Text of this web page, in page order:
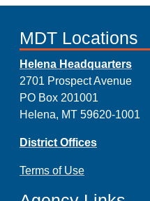
MDT Locations
Helena Headquarters
2701 Prospect Avenue
PO Box 201001
Helena, MT 59620-1001
District Offices
Terms of Use